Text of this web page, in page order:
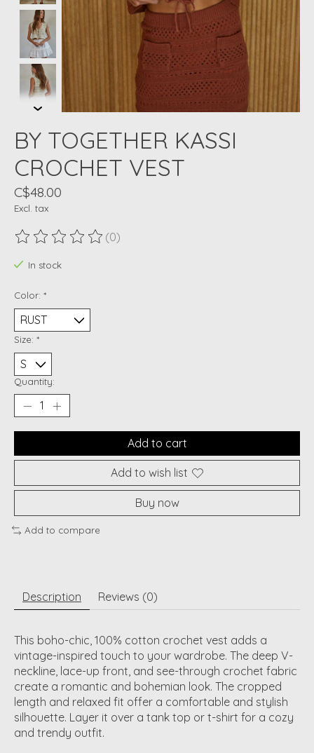
BY TOGETHER KASSI
CROCHET VEST
C$48.00
Excl. tax
The rating of this product is
(0)
In stock
Color: *
Size: *
Quantity:
Add to cart
Add to wish list
Buy now
Add to compare
Description Reviews (0)
This boho-chic, 100% cotton crochet vest adds a
vintage-inspired touch to your wardrobe. The deep V-
neckline, lace-up front, and see-through crochet fabric
create a romantic and bohemian look. The cropped
length and relaxed fit offer a comfortable and stylish
silhouette. Layer it over a tank top or t-shirt for a cozy
and trendy outfit.